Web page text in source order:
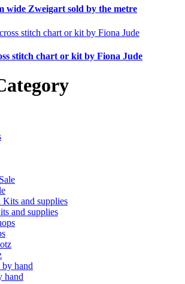
wide Zweigart sold by the metre
stitch chart or kit by Fiona Jude
and supplies
hand